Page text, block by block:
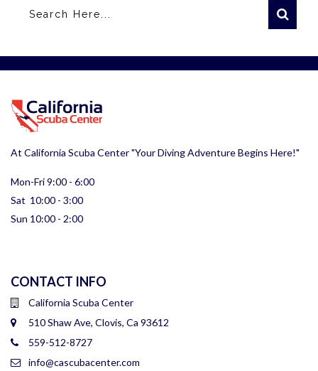
At California Scuba Center "Your Diving Adventure Begins Here!"
Mon-Fri 9:00 - 6:00
Sat 10:00 - 3:00
Sun 10:00 - 2:00
CONTACT INFO
California Scuba Center
510 Shaw Ave, Clovis, Ca 93612
559-512-8727
info@cascubacenter.com